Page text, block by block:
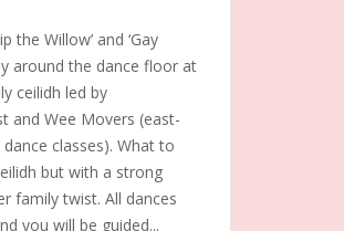
the Willow’ and ‘Gay
around the dance floor at
ceilidh led by
and Wee Movers (east-
dance classes). What to
but with a strong
family twist. All dances
you will be guided...